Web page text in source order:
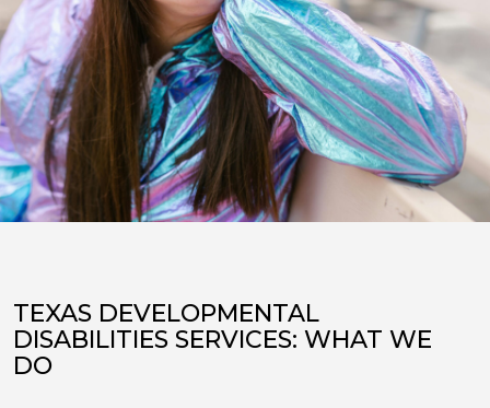
TEXAS DEVELOPMENTAL
DISABILITIES SERVICES: WHAT WE
DO